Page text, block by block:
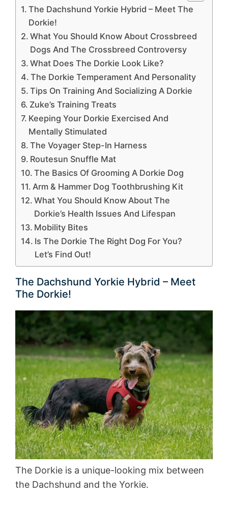
The Dachshund Yorkie Hybrid – Meet The
Dorkie!
What You Should Know About Crossbreed
Dogs And The Crossbreed Controversy
What Does The Dorkie Look Like?
The Dorkie Temperament And Personality
Tips On Training And Socializing A Dorkie
Zuke’s Training Treats
Keeping Your Dorkie Exercised And
Mentally Stimulated
The Voyager Step-In Harness
Routesun Snuffle Mat
The Basics Of Grooming A Dorkie Dog
Arm & Hammer Dog Toothbrushing Kit
What You Should Know About The
Dorkie’s Health Issues And Lifespan
Mobility Bites
Is The Dorkie The Right Dog For You?
Let’s Find Out!
The Dachshund Yorkie Hybrid – Meet
The Dorkie!
The Dorkie is a unique-looking mix between
the Dachshund and the Yorkie.